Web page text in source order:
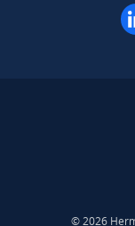
© 2026